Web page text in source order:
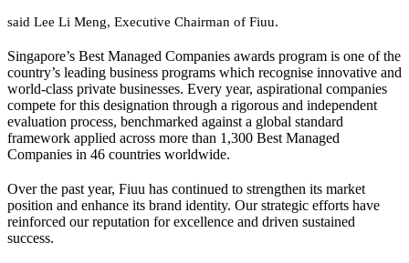
said Lee Li Meng, Executive Chairman of Fiuu.
Singapore’s Best Managed Companies awards program is one of the
country’s leading business programs which recognise innovative and
world-class private businesses. Every year, aspirational companies
compete for this designation through a rigorous and independent
evaluation process, benchmarked against a global standard
framework applied across more than 1,300 Best Managed
Companies in 46 countries worldwide.
Over the past year, Fiuu has continued to strengthen its market
position and enhance its brand identity. Our strategic efforts have
reinforced our reputation for excellence and driven sustained
success.